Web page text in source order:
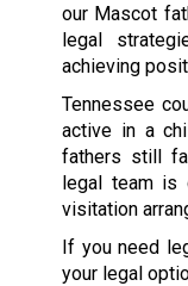
our Mascot
legal
achieving
Tennessee
active in a
fathers still
legal team is
visitation
If you need
your legal